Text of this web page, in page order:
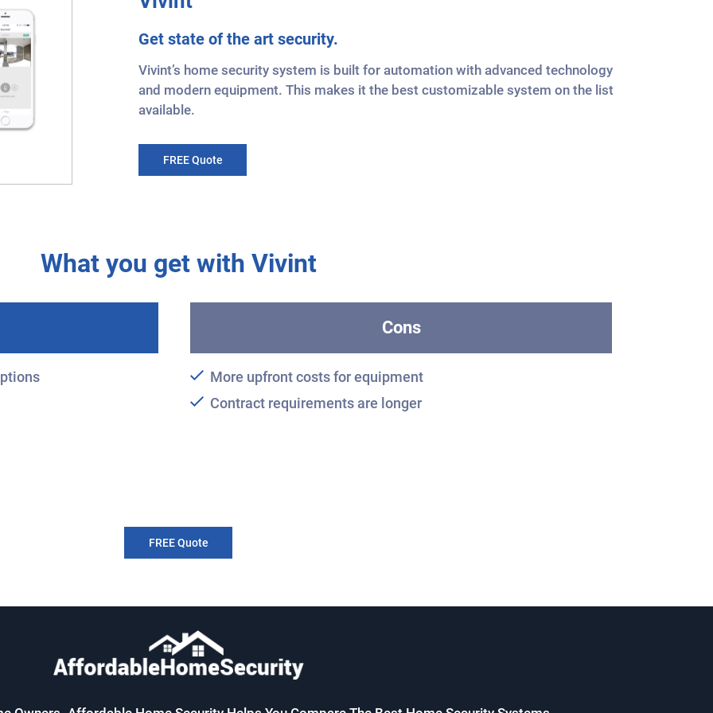
Get state of the art security.
Vivint’s home security system is built for automation with advanced technology
and modern equipment. This makes it the best customizable system on the list
available.
FREE Quote
What you get with Vivint
Cons
More upfront costs for equipment
Contract requirements are longer
FREE Quote